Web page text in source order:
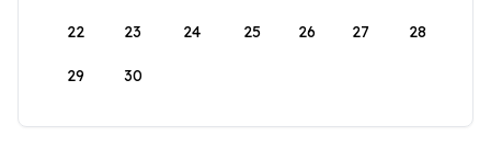
22 23 24 25 26 27 28
29 30